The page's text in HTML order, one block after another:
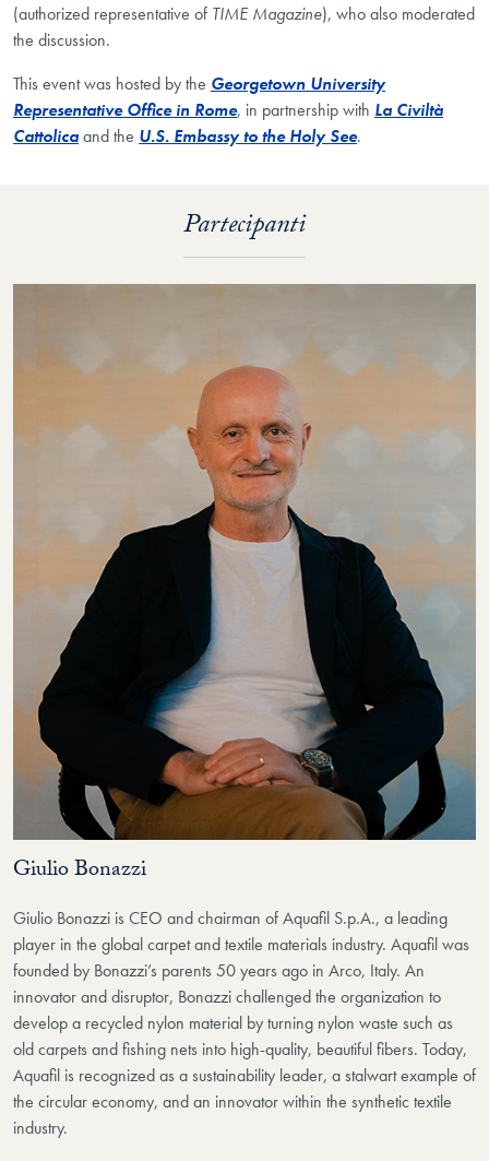
(authorized representative of TIME Magazine), who also moderated
the discussion.
This event was hosted by the Georgetown University
Representative Office in Rome, in partnership with La Civiltà
Cattolicaand the U.S. Embassy to the Holy See.​
Partecipanti
Giulio Bonazzi
Giulio Bonazzi is CEO and chairman of Aquafil S.p.A., a leading
player in the global carpet and textile materials industry. Aquafil was
founded by Bonazzi’s parents 50 years ago in Arco, Italy. An
innovator and disruptor, Bonazzi challenged the organization to
develop a recycled nylon material by turning nylon waste such as
old carpets and fishing nets into high-quality, beautiful fibers. Today,
Aquafil is recognized as a sustainability leader, a stalwart example of
the circular economy, and an innovator within the synthetic textile
industry.